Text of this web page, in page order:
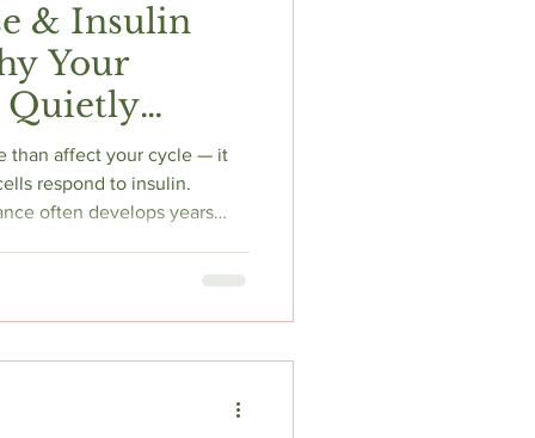
& Insulin
Your
Quietly
than affect your cycle — it
respond to insulin.
often develops years
Honestly written.